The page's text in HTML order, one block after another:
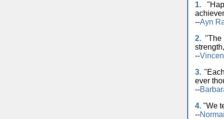
1.
--Ayn
2.
--
3.
ever
--
4. "We
--